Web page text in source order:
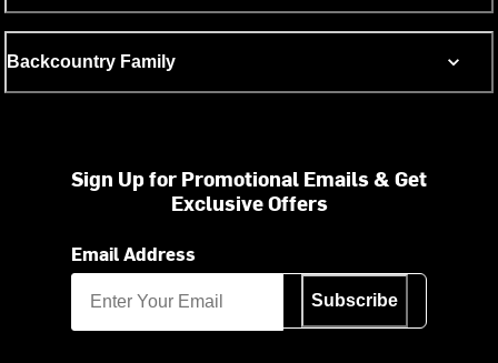
Backcountry Family
Sign Up for Promotional Emails & Get
Exclusive Offers
Email Address
Subscribe